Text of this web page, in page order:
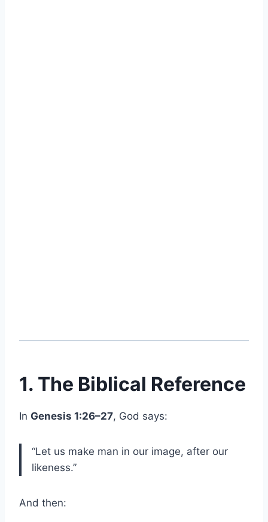
1. The Biblical Reference
In Genesis 1:26–27, God says:
“Let us make man in our image, after our
likeness.”
And then: